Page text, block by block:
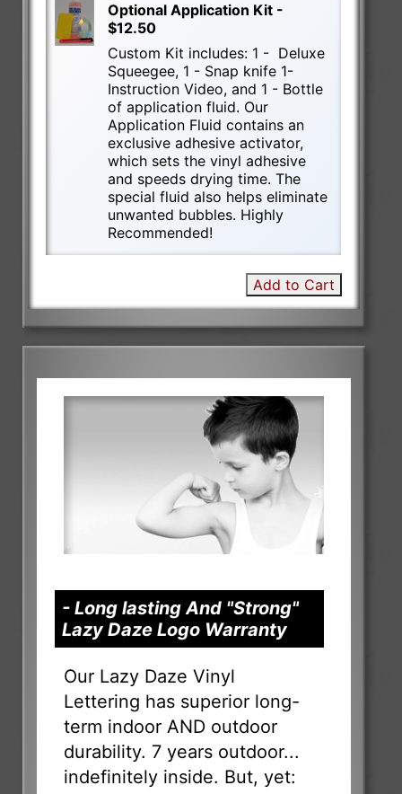
Optional Application Kit -
$12.50
Custom Kit includes: 1 - Deluxe
Squeegee, 1 - Snap knife 1-
Instruction Video, and 1 - Bottle
of application fluid. Our
Application Fluid contains an
exclusive adhesive activator,
which sets the vinyl adhesive
and speeds drying time. The
special fluid also helps eliminate
unwanted bubbles. Highly
Recommended!
Add to Cart
- Long lasting And "Strong"
Lazy Daze Logo Warranty
Our Lazy Daze Vinyl
Lettering has superior long-
term indoor AND outdoor
durability. 7 years outdoor...
indefinitely inside. But, yet: